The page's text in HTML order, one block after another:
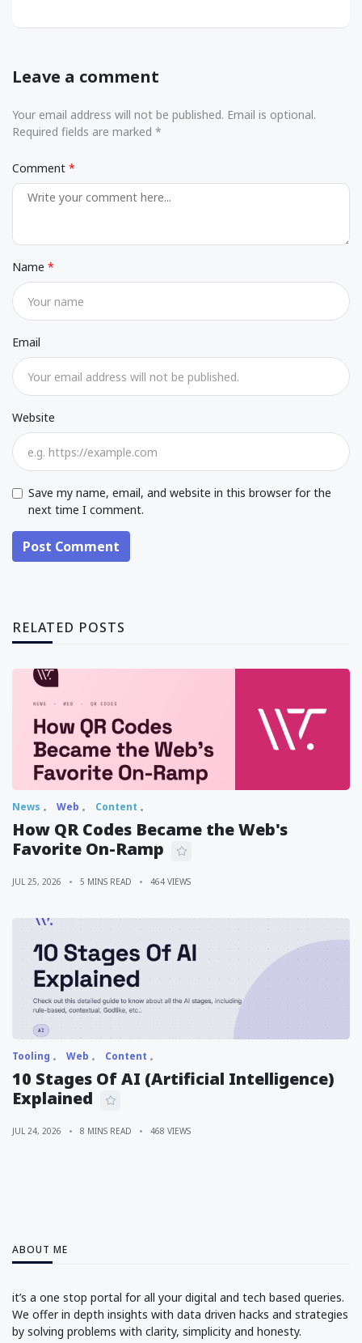
Leave a comment
Your email address will not be published. Email is optional.
Required fields are marked *
Comment
Name
Email
Website
Save my name, email, and website in this browser for the
next time I comment.
Post Comment
RELATED POSTS
News Web Content
How QR Codes Became the Web's
Favorite On-Ramp
JUL 25, 2026 5 MINS READ 464 VIEWS
Tooling Web Content
10 Stages Of AI (Artificial Intelligence)
Explained
JUL 24, 2026 8 MINS READ 468 VIEWS
ABOUT ME
it’s a one stop portal for all your digital and tech based queries.
We offer in depth insights with data driven hacks and strategies
by solving problems with clarity, simplicity and honesty.